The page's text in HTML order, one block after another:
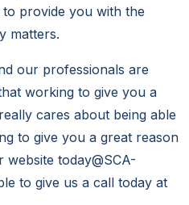
provide you with the
matters.
our professionals are
working to give you a
cares about being able
to give you a great reason
today@SCA-
to give us a call today at